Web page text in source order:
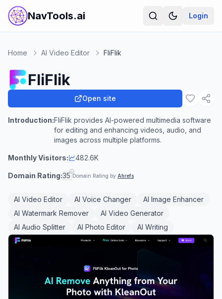
NavTools.ai Login
Home AI Video Editor FliFlik
FliFlik
Open site
Introduction:FliFlik provides AI-powered multimedia software
for editing and enhancing videos, audio, and
images across multiple platforms.
Monthly Visitors: 482.6K
Domain Rating:35 Domain Rating by Ahrefs
AI Video Editor AI Voice Changer
AI Image Enhancer
AI Watermark Remover
AI Video Generator
AI Audio Splitter
AI Photo Editor AI Writing